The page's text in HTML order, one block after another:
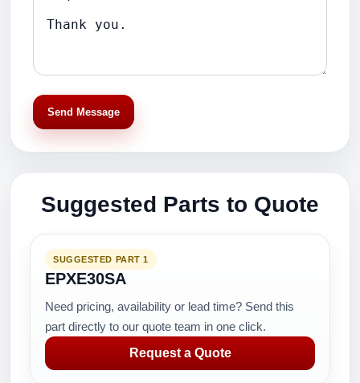
Send Message
Suggested Parts to Quote
SUGGESTED PART 1
EPXE30SA
Need pricing, availability or lead time? Send this
part directly to our quote team in one click.
Request a Quote